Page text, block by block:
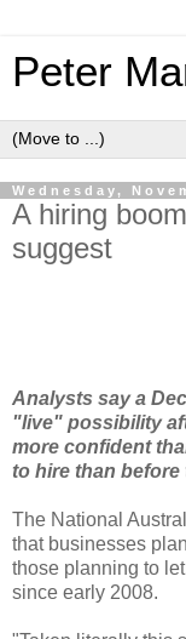
Peter
Wednesday,
A hiring
suggest
Analysts say a
"live" possibility
more confident
to hire than
The National
that businesses
those planning to
since early 2008.